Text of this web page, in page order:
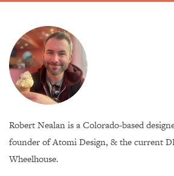
Robert Nealan is a Colorado-based
founder of Atomi Design, & the current
Wheelhouse.